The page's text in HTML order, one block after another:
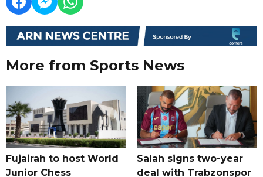
More from Sports News
Fujairah to host World
Junior Chess
Salah signs two-year
deal with Trabzonspor